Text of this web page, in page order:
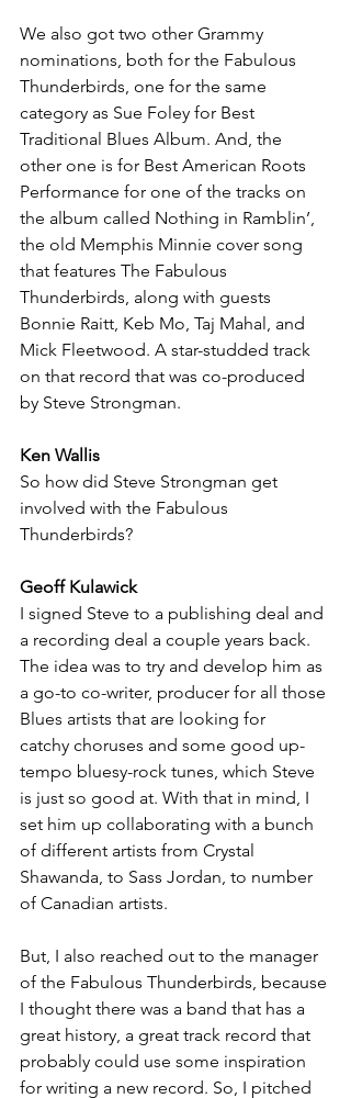
We also got two other Grammy
nominations, both for the Fabulous
Thunderbirds, one for the same
category as Sue Foley for Best
Traditional Blues Album. And, the
other one is for Best American Roots
Performance for one of the tracks on
the album called Nothing in Ramblin’,
the old Memphis Minnie cover song
that features The Fabulous
Thunderbirds, along with guests
Bonnie Raitt, Keb Mo, Taj Mahal, and
Mick Fleetwood. A star-studded track
on that record that was co-produced
by Steve Strongman.
Ken Wallis
So how did Steve Strongman get
involved with the Fabulous
Thunderbirds?
Geoff Kulawick
I signed Steve to a publishing deal and
a recording deal a couple years back.
The idea was to try and develop him as
a go-to co-writer, producer for all those
Blues artists that are looking for
catchy choruses and some good up-
tempo bluesy-rock tunes, which Steve
is just so good at. With that in mind, I
set him up collaborating with a bunch
of different artists from Crystal
Shawanda, to Sass Jordan, to number
of Canadian artists.
But, I also reached out to the manager
of the Fabulous Thunderbirds, because
I thought there was a band that has a
great history, a great track record that
probably could use some inspiration
for writing a new record. So, I pitched